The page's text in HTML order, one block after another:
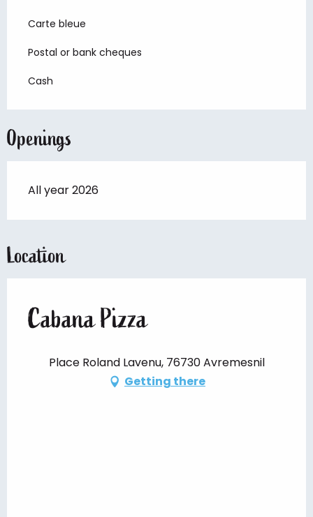
Carte bleue
Postal or bank cheques
Cash
Openings
All year 2026
Location
Cabana Pizza
Place Roland Lavenu, 76730 Avremesnil
Getting there